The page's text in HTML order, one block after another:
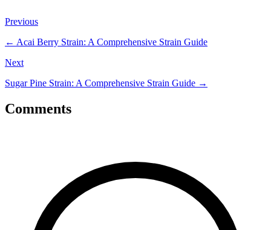
Previous
← Acai Berry Strain: A Comprehensive Strain Guide
Next
Sugar Pine Strain: A Comprehensive Strain Guide →
Comments